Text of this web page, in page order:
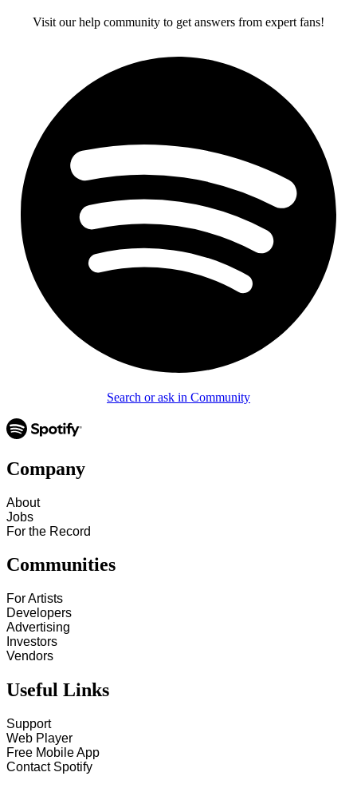
Visit our help community to get answers from expert fans!
Search or ask in Community
Company
About
Jobs
For the Record
Communities
For Artists
Developers
Advertising
Investors
Vendors
Useful Links
Support
Web Player
Free Mobile App
Contact Spotify